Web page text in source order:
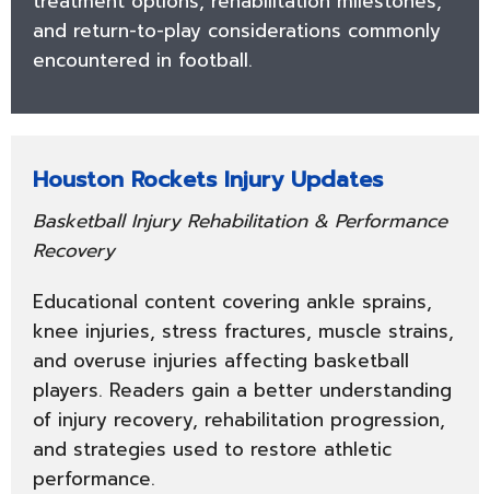
and return-to-play considerations commonly
encountered in football.
Houston Rockets Injury Updates
Basketball Injury Rehabilitation & Performance
Recovery
Educational content covering ankle sprains,
knee injuries, stress fractures, muscle strains,
and overuse injuries affecting basketball
players. Readers gain a better understanding
of injury recovery, rehabilitation progression,
and strategies used to restore athletic
performance.